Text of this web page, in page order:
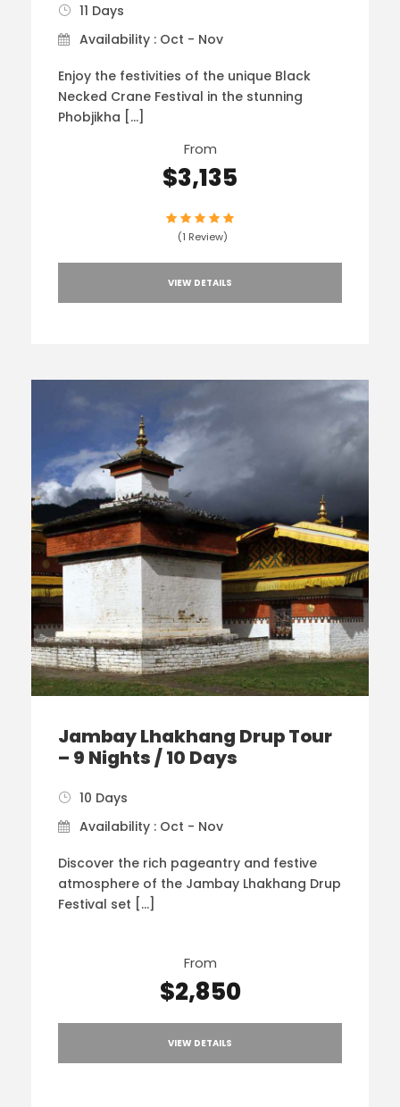
11 Days
Availability : Oct - Nov
Enjoy the festivities of the unique Black
Necked Crane Festival in the stunning
Phobjikha […]
From
$3,135
(1 Review)
VIEW DETAILS
Jambay Lhakhang Drup Tour
– 9 Nights / 10 Days
10 Days
Availability : Oct - Nov
Discover the rich pageantry and festive
atmosphere of the Jambay Lhakhang Drup
Festival set […]
From
$2,850
VIEW DETAILS